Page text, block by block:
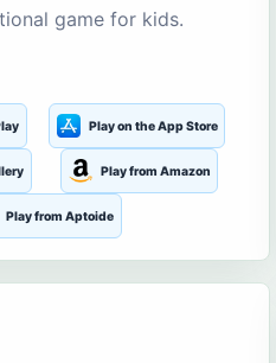
game for kids.
Play on the App Store
Play from Amazon
Play from Aptoide